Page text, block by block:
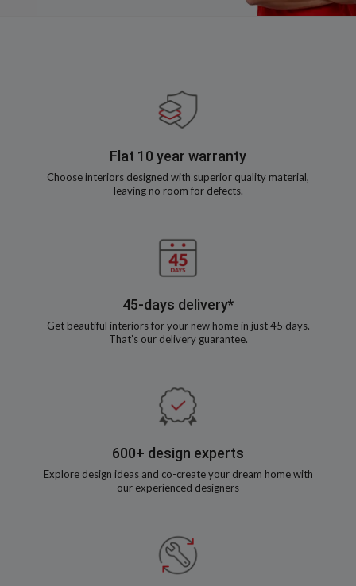
Flat 10 year warranty
Choose interiors designed with superior quality material,
leaving no room for defects.
45-days delivery*
Get beautiful interiors for your new home in just 45 days.
That’s our delivery guarantee.
600+ design experts
Explore design ideas and co-create your dream home with
our experienced designers